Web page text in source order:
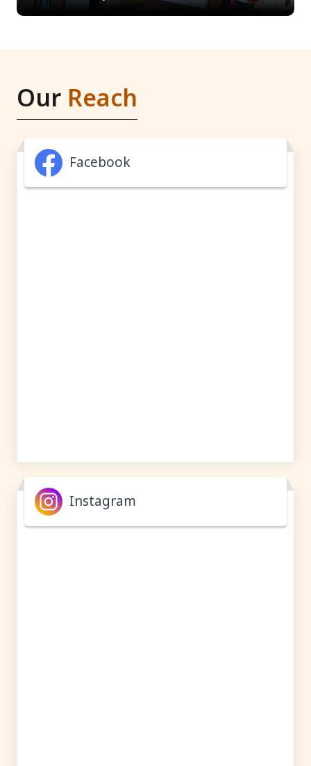
Our Reach
Facebook
Facebook feed is available on the official Facebook page.
Instagram